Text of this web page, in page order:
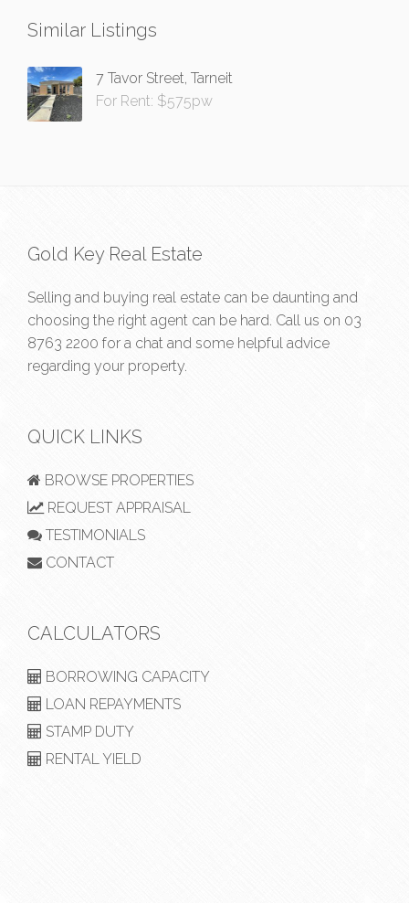
Similar Listings
7 Tavor Street, Tarneit
For Rent: $575pw
Gold Key Real Estate
Selling and buying real estate can be daunting and
choosing the right agent can be hard. Call us on 03
8763 2200 for a chat and some helpful advice
regarding your property.
QUICK LINKS
BROWSE PROPERTIES
REQUEST APPRAISAL
TESTIMONIALS
CONTACT
CALCULATORS
BORROWING CAPACITY
LOAN REPAYMENTS
STAMP DUTY
RENTAL YIELD